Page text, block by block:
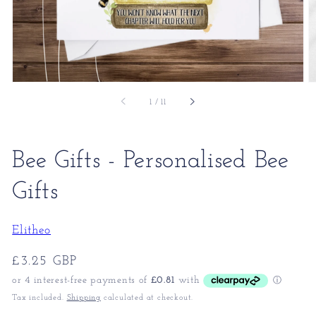
1 /of
11
Bee Gifts - Personalised Bee
Gifts
Elitheo
Regular
price
£3.25 GBP
Tax included. Shipping calculated at checkout.